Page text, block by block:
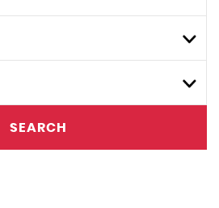
SEARCH